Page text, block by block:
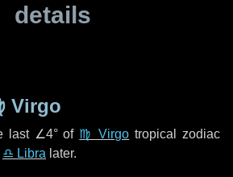
details
Virgo
last ∠4°of ♍ Virgo tropical zodiac
♎ Libra later.